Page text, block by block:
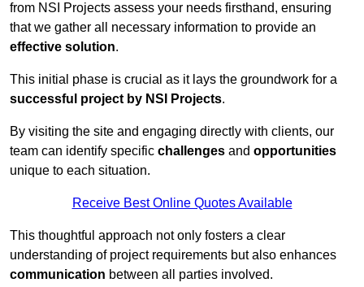
from NSI Projects assess your needs firsthand, ensuring
that we gather all necessary information to provide an
effective solution.
This initial phase is crucial as it lays the groundwork for a
successful project by NSI Projects.
By visiting the site and engaging directly with clients, our
team can identify specific challenges and opportunities
unique to each situation.
Receive Best Online Quotes Available
This thoughtful approach not only fosters a clear
understanding of project requirements but also enhances
communication between all parties involved.